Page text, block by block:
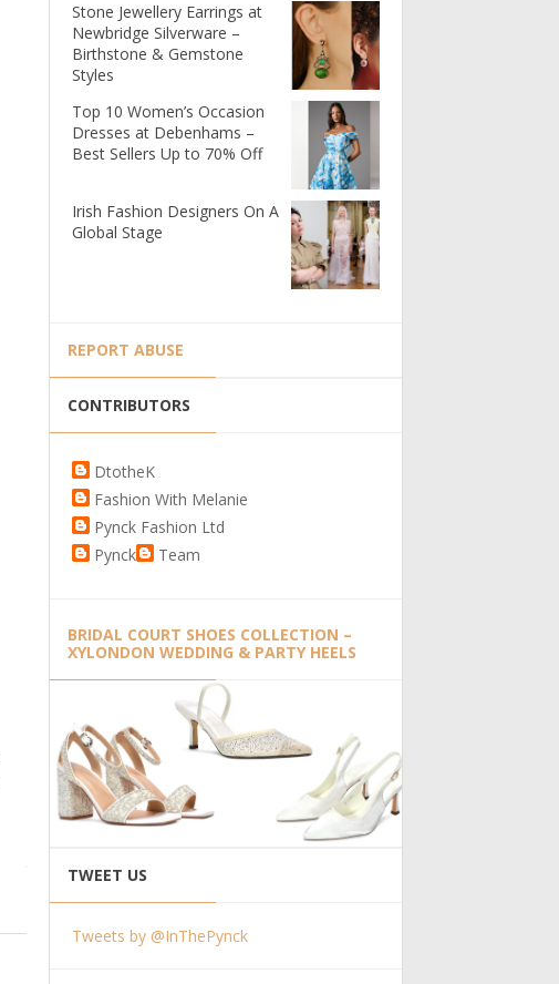
Stone Jewellery Earrings at
Newbridge Silverware –
Birthstone & Gemstone
Styles
Top 10 Women’s Occasion
Dresses at Debenhams –
Best Sellers Up to 70% Off
Irish Fashion Designers On A
Global Stage
REPORT ABUSE
CONTRIBUTORS
DtotheK
Fashion With Melanie
Pynck Fashion Ltd
Pynck
Team
BRIDAL COURT SHOES COLLECTION –
XYLONDON WEDDING & PARTY HEELS
TWEET US
Tweets by @InThePynck